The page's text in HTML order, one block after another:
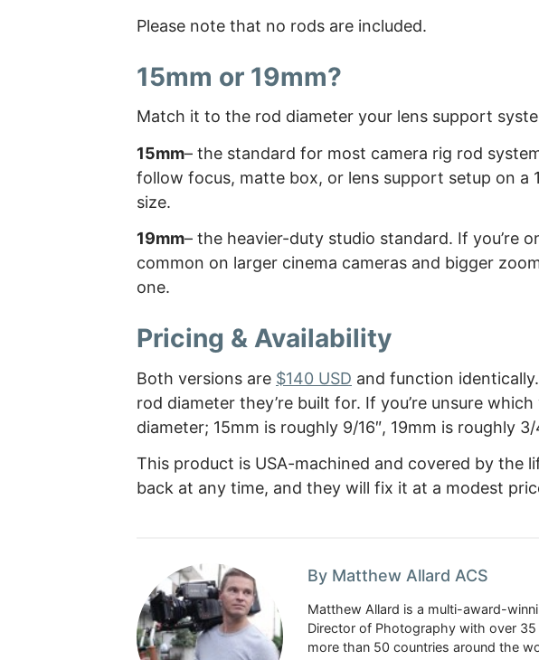
Please note that no rods are included.
15mm or 19mm?
Match it to the rod diameter your lens support
15mm– the standard for most camera rig rod
follow focus, matte box, or lens support setup on a
size.
19mm– the heavier-duty studio standard. If you’re
common on larger cinema cameras and bigger
one.
Pricing & Availability
Both versions are $140 USD and function
rod diameter they’re built for. If you’re unsure
diameter; 15mm is roughly 9/16″, 19mm is roughly 3/
This product is USA-machined and covered by the
back at any time, and they will fix it at a modest
By Matthew Allard ACS
Matthew Allard is a multi-award-
Director of Photography with over
more than 50 countries around the